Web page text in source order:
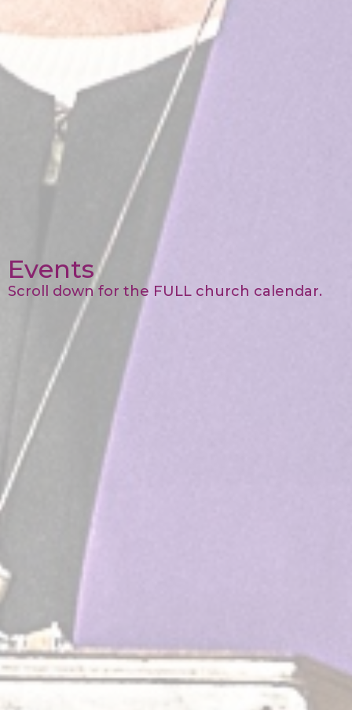
Events
Scroll down for the FULL church calendar.